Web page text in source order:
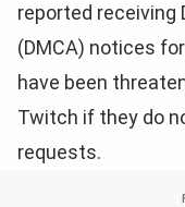
reported receiving
(DMCA) notices
have been
Twitch if they do
requests.